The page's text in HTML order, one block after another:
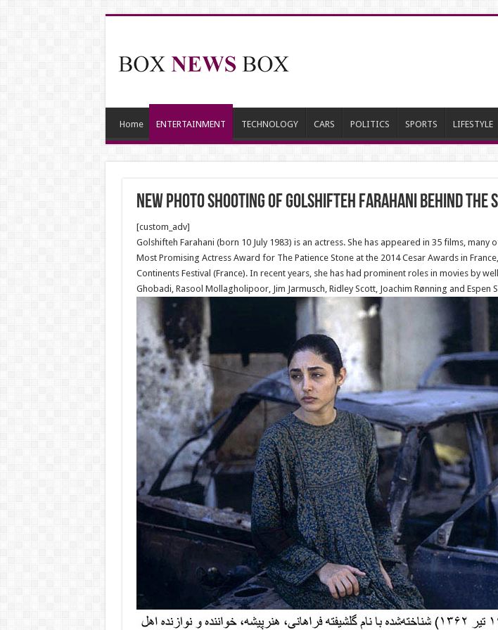
Home ENTERTAINMENT TECHNOLOGY CARS POLITICS SPORTS LIFESTYLE
New Photo shooting of Golshifteh Farahani behind the
[custom_adv]
Golshifteh Farahani (born 10 July 1983) is an actress. She has appeared in 35 films,
Most Promising Actress Award for The Patience Stone at the 2014 Cesar Awards in
Continents Festival (France). In recent years, she has had prominent roles in movies by
Ghobadi, Rasool Mollagholipoor, Jim Jarmusch, Ridley Scott, Joachim Rønning and Espen